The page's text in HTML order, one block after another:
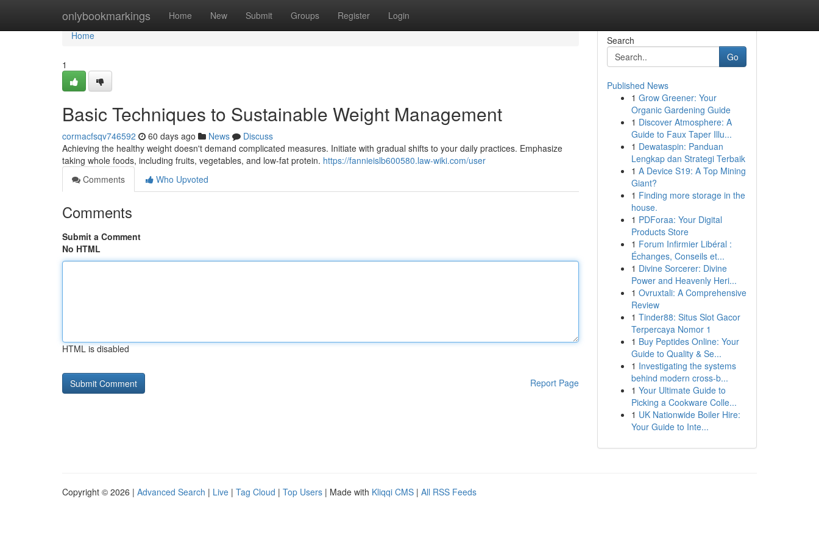
onlybookmarkings Home New Submit Groups Register Login
Home
Home
1
Basic Techniques to Sustainable Weight Management
cormacfsqv746592 60 days ago News
Discuss
Achieving the healthy weight doesn't demand complicated measures. Initiate with gradual shifts to your daily practices. Emphasize
taking whole foods, including fruits, vegetables, and low-fat protein. https://fannieislb600580.law-wiki.com/user
Comments
Who Upvoted
Comments
Submit a Comment
No HTML
HTML is disabled
Report Page
Search
Go
Published News
1 Grow Greener: Your
Organic Gardening Guide
1 Discover Atmosphere: A
Guide to Faux Taper Illu...
1 Dewataspin: Panduan
Lengkap dan Strategi Terbaik
1 A Device S19: A Top Mining
Giant?
1 Finding more storage in the
house.
1 PDForaa: Your Digital
Products Store
1 Forum Infirmier Libéral :
Échanges, Conseils et...
1 Divine Sorcerer: Divine
Power and Heavenly Heri...
1 Ovruxtali: A Comprehensive
Review
1 Tinder88: Situs Slot Gacor
Terpercaya Nomor 1
1 Buy Peptides Online: Your
Guide to Quality & Se...
1 Investigating the systems
behind modern cross-b...
1 Your Ultimate Guide to
Picking a Cookware Colle...
1 UK Nationwide Boiler Hire:
Your Guide to Inte...
Copyright © 2026 | Advanced Search | Live | Tag Cloud | Top Users | Made with Kliqqi CMS | All RSS Feeds